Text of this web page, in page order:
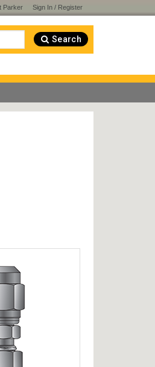
Search
Parker Sign In / Register